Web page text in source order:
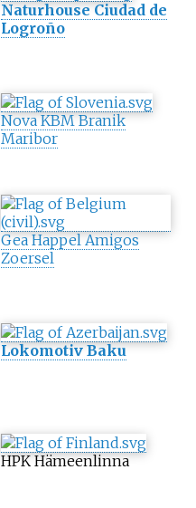
Naturhouse Ciudad de
Logroño
Nova KBM Branik
Maribor
Gea Happel Amigos
Zoersel
Lokomotiv Baku
HPK Hämeenlinna